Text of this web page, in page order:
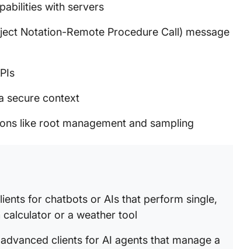
with servers
Notation-Remote Procedure Call) message
secure context
like root management and sampling
for chatbots or AIs that perform single,
or a weather tool
clients for AI agents that manage a